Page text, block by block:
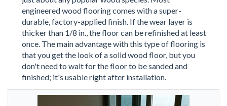
engineered wood flooring comes with a super-
durable, factory-applied finish. If the wear layer is
thicker than 1/8 in., the floor can be refinished at least
once. The main advantage with this type of flooring is
that you get the look of a solid wood floor, but you
don't need to wait for the floor to be sanded and
finished; it's usable right after installation.